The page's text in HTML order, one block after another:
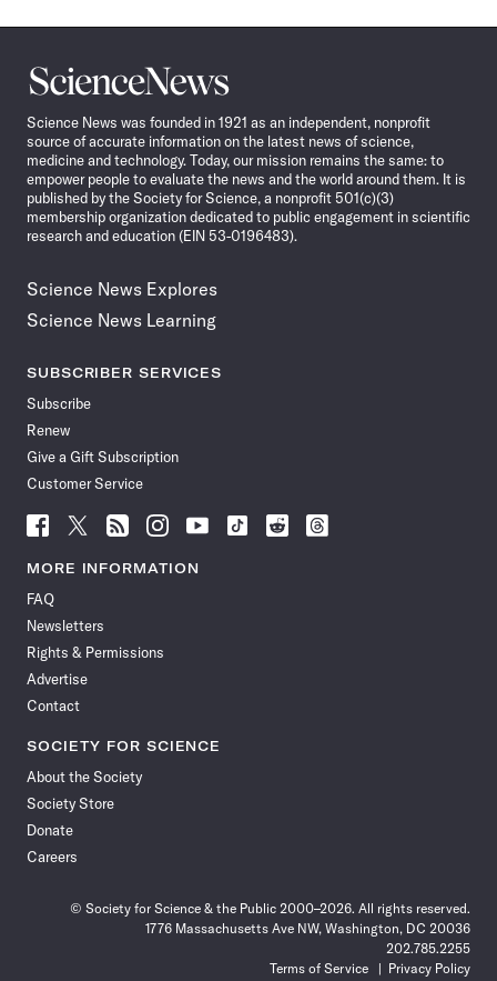
Science
News
Science News was founded in 1921 as an independent, nonprofit
source of accurate information on the latest news of science,
medicine and technology. Today, our mission remains the same: to
empower people to evaluate the news and the world around them. It is
published by the Society for Science, a nonprofit 501(c)(3)
membership organization dedicated to public engagement in scientific
research and education (EIN 53-0196483).
Science News Explores
Science News Learning
SUBSCRIBER SERVICES
Subscribe
Renew
Give a Gift Subscription
Customer Service
Follow
News
Facebook
Follow
News
Follow
News
Follow
News
Follow
News
Follow
Follow
Follow
MORE INFORMATION
FAQ
Newsletters
Rights & Permissions
Advertise
Contact
SOCIETY FOR SCIENCE
About the Society
Society Store
Donate
Careers
© Society for Science & the Public 2000–2026. All rights reserved.
1776 Massachusetts Ave NW, Washington, DC 20036
202.785.2255
Terms of Service
Privacy Policy